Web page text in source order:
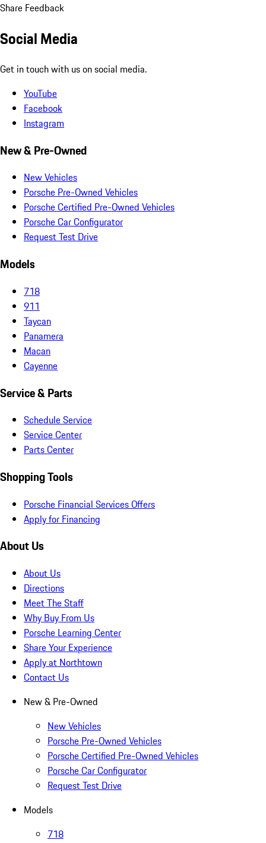
Share Feedback
Social Media
Get in touch with us on social media.
YouTube
Facebook
Instagram
New & Pre-Owned
New Vehicles
Porsche Pre-Owned Vehicles
Porsche Certified Pre-Owned Vehicles
Porsche Car Configurator
Request Test Drive
Models
718
911
Taycan
Panamera
Macan
Cayenne
Service & Parts
Schedule Service
Service Center
Parts Center
Shopping Tools
Porsche Financial Services Offers
Apply for Financing
About Us
About Us
Directions
Meet The Staff
Why Buy From Us
Porsche Learning Center
Share Your Experience
Apply at Northtown
Contact Us
New & Pre-Owned
New Vehicles
Porsche Pre-Owned Vehicles
Porsche Certified Pre-Owned Vehicles
Porsche Car Configurator
Request Test Drive
Models
718